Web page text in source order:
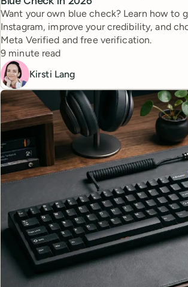
Blue Check in 2026
Want your own blue check? Learn how to
Instagram, improve your credibility, and
Meta Verified and free verification.
Reading time
9 minute read
Kirsti Lang